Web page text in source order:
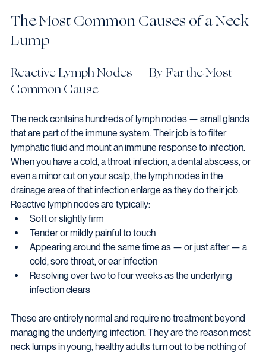
The Most Common Causes of a Neck
Lump
Reactive Lymph Nodes — By Far the Most
Common Cause
The neck contains hundreds of lymph nodes — small glands
that are part of the immune system. Their job is to filter
lymphatic fluid and mount an immune response to infection.
When you have a cold, a throat infection, a dental abscess, or
even a minor cut on your scalp, the lymph nodes in the
drainage area of that infection enlarge as they do their job.
Reactive lymph nodes are typically:
Soft or slightly firm
Tender or mildly painful to touch
Appearing around the same time as — or just after — a
cold, sore throat, or ear infection
Resolving over two to four weeks as the underlying
infection clears
These are entirely normal and require no treatment beyond
managing the underlying infection. They are the reason most
neck lumps in young, healthy adults turn out to be nothing of